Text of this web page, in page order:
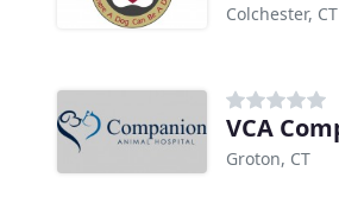
Colchester, CT
VCA
Groton, CT